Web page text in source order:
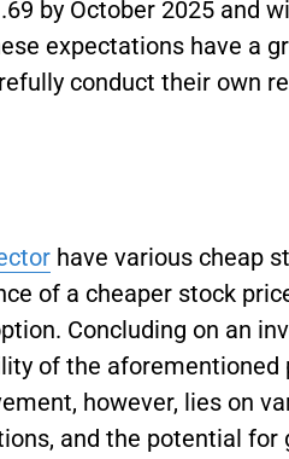
by October 2025 and
expectations have a
conduct their own
have various cheap
of a cheaper stock
Concluding on an
of the aforementioned
however, lies on
and the potential for